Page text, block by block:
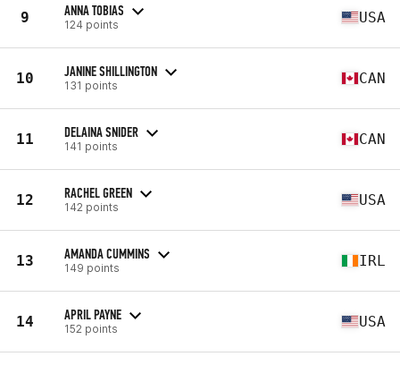
9 ANNA TOBIAS
124 points USA
10 JANINE SHILLINGTON
131 points CAN
11 DELAINA SNIDER
141 points CAN
12 RACHEL GREEN
142 points USA
13 AMANDA CUMMINS
149 points IRL
14 APRIL PAYNE
152 points USA